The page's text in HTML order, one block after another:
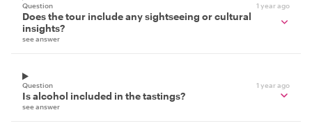
Question 1 year ago
Does the tour include any sightseeing or cultural
insights?
see answer
Question 1 year ago
Is alcohol included in the tastings?
see answer